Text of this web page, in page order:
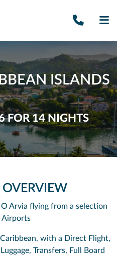
Call
ISLANDS
FOR 14 NIGHTS
OVERVIEW
Arvia flying from a selection
Airports
with a Direct Flight,
Transfers, Full Board